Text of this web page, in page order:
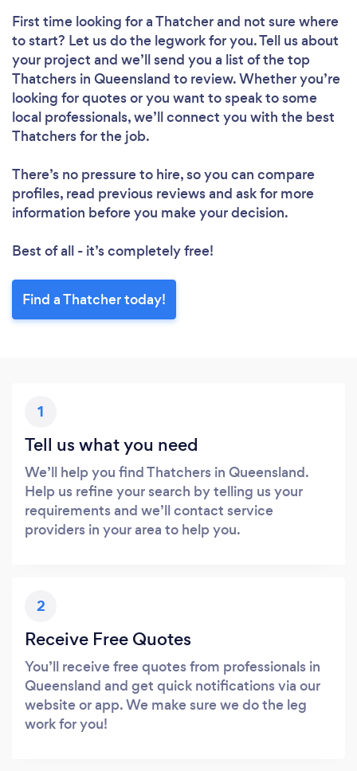
First time looking for a Thatcherand not sure where
to start? Let us do the legwork for you. Tell us about
your project and we’ll send you a list of the top
Thatchers in Queensland to review. Whether you’re
looking for quotes or you want to speak to some
local professionals, we’ll connect you with the best
Thatchers for the job.
There’s no pressure to hire, so you can compare
profiles, read previous reviews and ask for more
information before you make your decision.
Best of all - it’s completely free!
Find a Thatcher today!
1
Tell us what you need
We’ll help you find Thatchers in Queensland.
Help us refine your search by telling us your
requirements and we’ll contact service
providers in your area to help you.
2
Receive Free Quotes
You’ll receive free quotes from professionals in
Queensland and get quick notifications via our
website or app. We make sure we do the leg
work for you!